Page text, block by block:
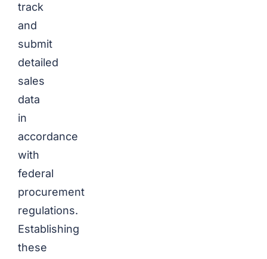
track
and
submit
detailed
sales
data
in
accordance
with
federal
procurement
regulations.
Establishing
these